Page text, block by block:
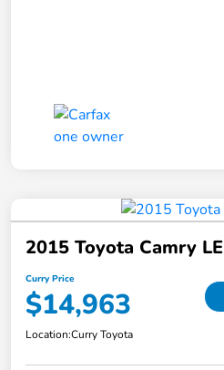
2015 Toyota Camry LE
Curry Price
$14,963
Location:Curry Toyota